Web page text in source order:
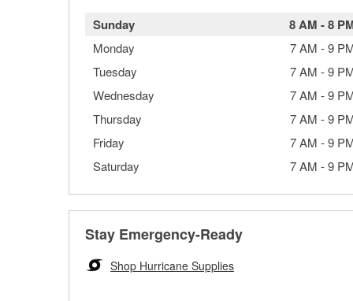
Sunday 8 AM -8
Monday 7 AM -9
Tuesday
7 AM -9
Wednesday
7 AM -9
Thursday
7 AM -9
Friday
7 AM -9
Saturday
7 AM -9
Stay Emergency-Ready
Shop Hurricane Supplies